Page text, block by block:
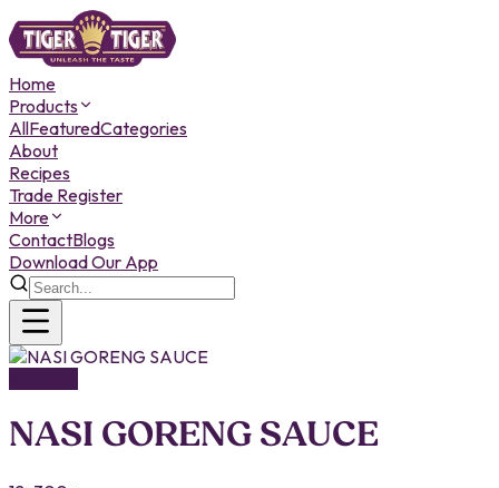
Home
Products
AllFeaturedCategories
About
Recipes
Trade Register
More
ContactBlogs
Download Our App
NASI GORENG SAUCE